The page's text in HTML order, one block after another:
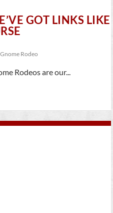
GOT LINKS LIKE
Gnome Rodeo
Rodeos are our...